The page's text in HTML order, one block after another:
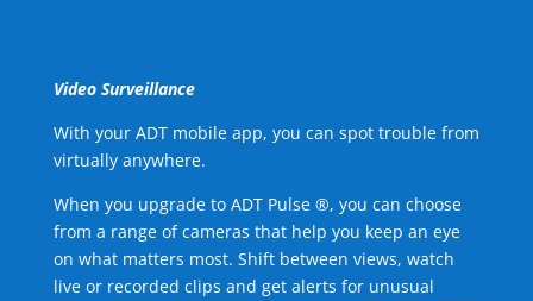
Video Surveillance
With your ADT mobile app, you can spot trouble from
virtually anywhere.
When you upgrade to ADT Pulse ®, you can choose
from a range of cameras that help you keep an eye
on what matters most. Shift between views, watch
live or recorded clips and get alerts for unusual